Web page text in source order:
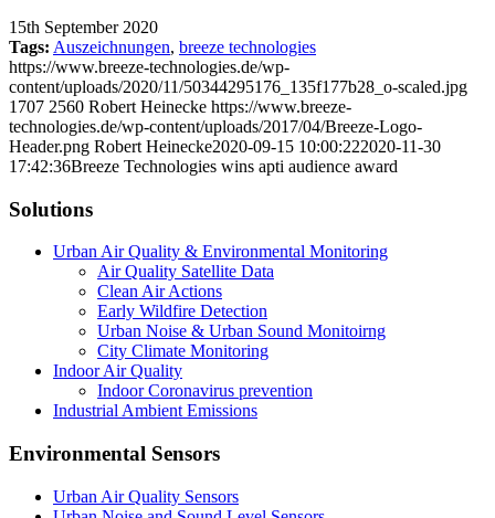
15th September 2020
Tags: Auszeichnungen, breeze technologies
https://www.breeze-technologies.de/wp-
content/uploads/2020/11/50344295176_135f177b28_o-scaled.jpg
1707 2560 Robert Heinecke https://www.breeze-
technologies.de/wp-content/uploads/2017/04/Breeze-Logo-
Header.png Robert Heinecke2020-09-15 10:00:222020-11-30
17:42:36Breeze Technologies wins apti audience award
Solutions
Urban Air Quality & Environmental Monitoring
Air Quality Satellite Data
Clean Air Actions
Early Wildfire Detection
Urban Noise & Urban Sound Monitoirng
City Climate Monitoring
Indoor Air Quality
Indoor Coronavirus prevention
Industrial Ambient Emissions
Environmental Sensors
Urban Air Quality Sensors